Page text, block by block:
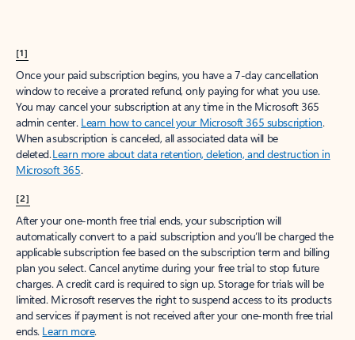
[1]
Once your paid subscription begins, you have a 7-day cancellation
window to receive a prorated refund, only paying for what you use.
You may cancel your subscription at any time in the Microsoft 365
admin center. Learn how to cancel your Microsoft 365 subscription.
When a subscription is canceled, all associated data will be
deleted.Learn more about data retention, deletion, and destruction in
Microsoft 365.
[2]
After your one-month free trial ends, your subscription will
automatically convert to a paid subscription and you’ll be charged the
applicable subscription fee based on the subscription term and billing
plan you select. Cancel anytime during your free trial to stop future
charges. A credit card is required to sign up. Storage for trials will be
limited. Microsoft reserves the right to suspend access to its products
and services if payment is not received after your one-month free trial
ends. Learn more.